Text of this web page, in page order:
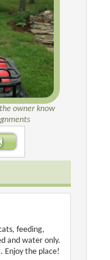
owner know
feeding,
and water only.
Enjoy the place!